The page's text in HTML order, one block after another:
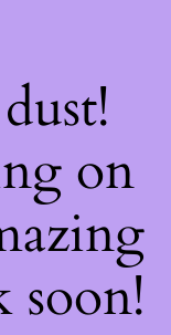
on
soon!